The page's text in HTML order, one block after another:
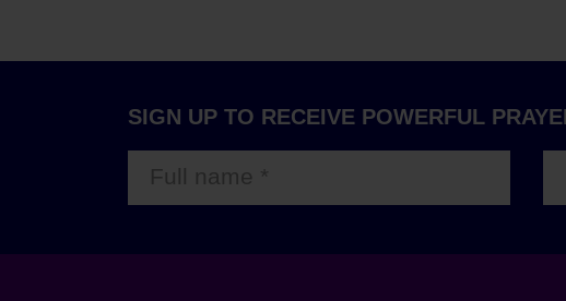
SIGN UP TO RECEIVE POWERFUL